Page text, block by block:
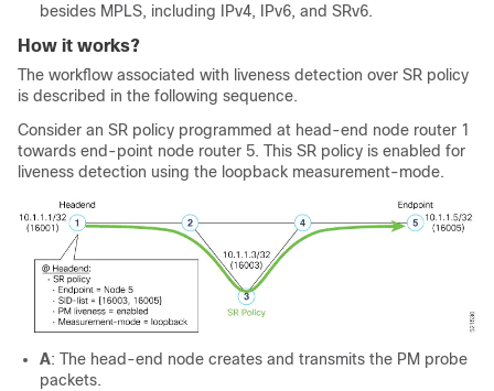
besides MPLS, including IPv4, IPv6, and SRv6.
How it works?
The workflow associated with liveness detection over SR policy
is described in the following sequence.
Consider an SR policy programmed at head-end node router 1
towards end-point node router 5. This SR policy is enabled for
liveness detection using the loopback measurement-mode.
A: The head-end node creates and transmits the PM probe
packets.